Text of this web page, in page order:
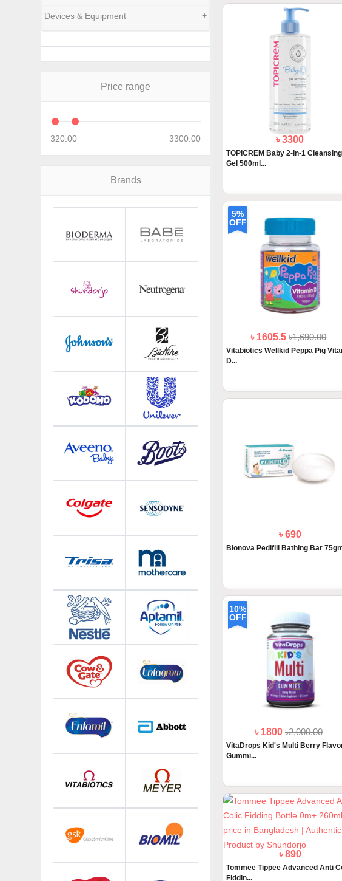
Devices & Equipment +
Price range
320.00 3300.00
Brands
৳ 3300
TOPICREM Baby 2-in-1 Cleansing
Gel 500ml...
5%
OFF
৳ 1605.5৳1,690.00
Vitabiotics Wellkid Peppa Pig
D...
৳ 690
Bionova Pedifill Bathing Bar
10%
OFF
৳ 1800৳2,000.00
VitaDrops Kid's Multi Berry
Gummi...